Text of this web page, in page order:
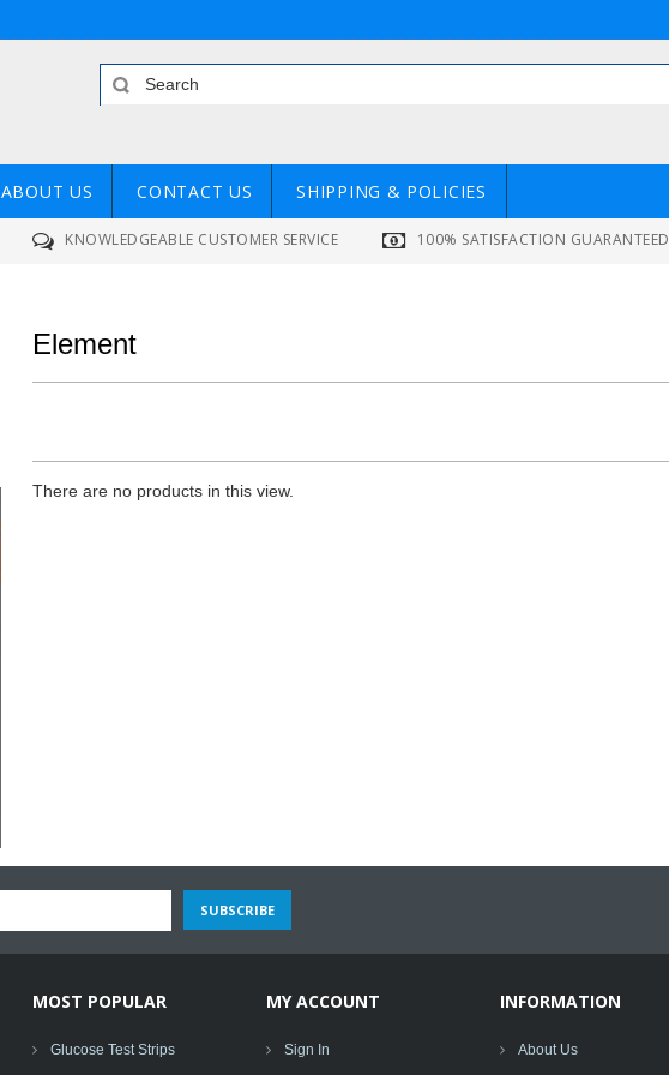
ABOUT US CONTACT US SHIPPING & POLICIES
KNOWLEDGEABLE CUSTOMER SERVICE 100% SATISFACTION GUARANTEED
Element
There are no products in this view.
MOST POPULAR
Glucose Test Strips
MY ACCOUNT
Sign In
INFORMATION
About Us